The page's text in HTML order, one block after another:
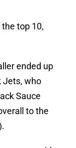
top 10,
ended up
Jets, who
Sauce
to the